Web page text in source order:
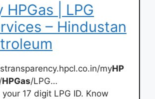
HPGas | LPG
– Hindustan
myHP
/HPGas/LPG…
your 17 digit LPG ID. Know